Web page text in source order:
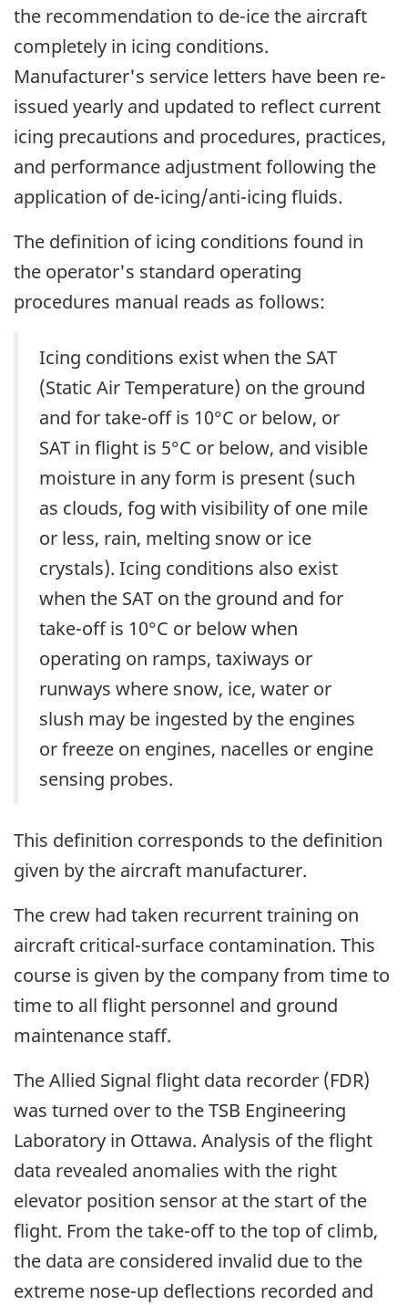
the recommendation to de-ice the aircraft
completely in icing conditions.
Manufacturer's service letters have been re-
issued yearly and updated to reflect current
icing precautions and procedures, practices,
and performance adjustment following the
application of de-icing/anti-icing fluids.
The definition of icing conditions found in
the operator's standard operating
procedures manual reads as follows:
Icing conditions exist when the SAT
(Static Air Temperature) on the ground
and for take-off is 10°C or below, or
SAT in flight is 5°C or below, and visible
moisture in any form is present (such
as clouds, fog with visibility of one mile
or less, rain, melting snow or ice
crystals). Icing conditions also exist
when the SAT on the ground and for
take-off is 10°C or below when
operating on ramps, taxiways or
runways where snow, ice, water or
slush may be ingested by the engines
or freeze on engines, nacelles or engine
sensing probes.
This definition corresponds to the definition
given by the aircraft manufacturer.
The crew had taken recurrent training on
aircraft critical-surface contamination. This
course is given by the company from time to
time to all flight personnel and ground
maintenance staff.
The Allied Signal flight data recorder (FDR)
was turned over to the TSB Engineering
Laboratory in Ottawa. Analysis of the flight
data revealed anomalies with the right
elevator position sensor at the start of the
flight. From the take-off to the top of climb,
the data are considered invalid due to the
extreme nose-up deflections recorded and